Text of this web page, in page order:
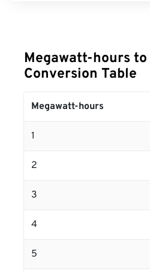
Megawatt-hours
Conversion Table
Megawatt-hours
1
2
3
4
5